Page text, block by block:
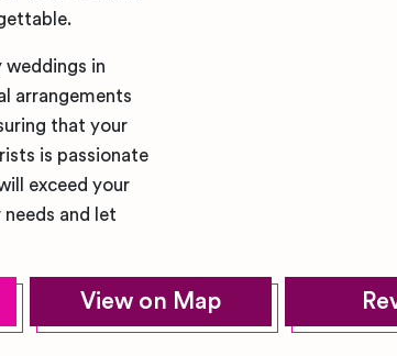
in
arrangements
that your
is passionate
exceed your
and let
View on Map